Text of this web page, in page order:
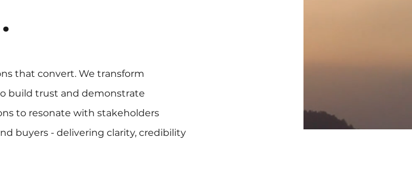
that convert. We transform
build trust and demonstrate
to resonate with stakeholders
buyers - delivering clarity, credibility